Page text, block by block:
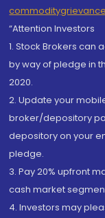
“Attention Investors
1. Stock Brokers can
by way of pledge in
2020.
2. Update your
broker/depository
depository on your
pledge.
3. Pay 20% upfront
cash market
4. Investors may